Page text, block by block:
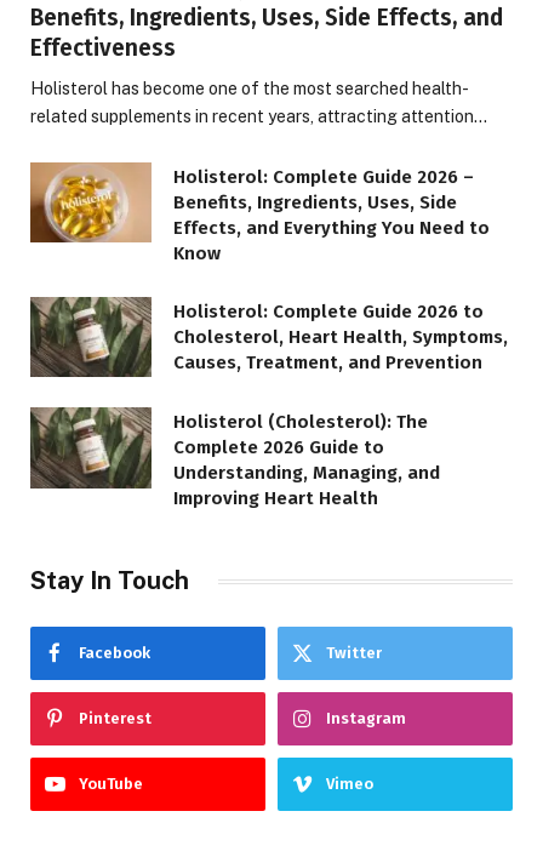
Benefits, Ingredients, Uses, Side Effects, and
Effectiveness
Holisterol has become one of the most searched health-
related supplements in recent years, attracting attention…
Holisterol: Complete Guide 2026 –
Benefits, Ingredients, Uses, Side
Effects, and Everything You Need to
Know
Holisterol: Complete Guide 2026 to
Cholesterol, Heart Health, Symptoms,
Causes, Treatment, and Prevention
Holisterol (Cholesterol): The
Complete 2026 Guide to
Understanding, Managing, and
Improving Heart Health
Stay In Touch
Facebook Twitter
Pinterest Instagram
YouTube Vimeo